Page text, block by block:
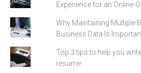
Experience for an Online-
Why Maintaining Multiple
Business Data Is
Top 3 tips to help you
resume